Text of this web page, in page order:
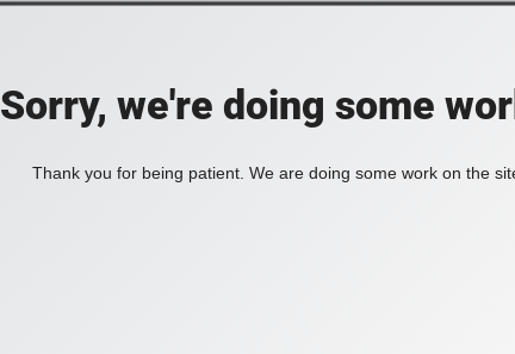
Sorry, we're doing some
Thank you for being patient. We are doing some work on the